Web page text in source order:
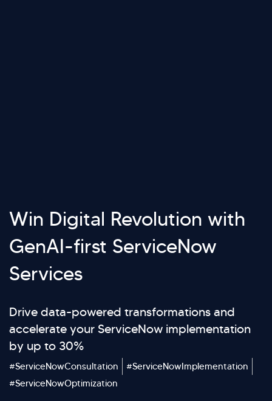
Win Digital Revolution with
GenAI-first ServiceNow
Services
Drive data-powered transformations and
accelerate your ServiceNow implementation
by up to 30%
#ServiceNowConsultation
#ServiceNowImplementation
#ServiceNowOptimization